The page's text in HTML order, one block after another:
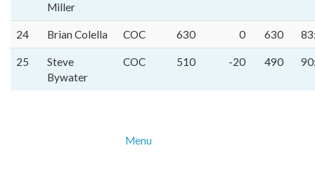
Miller
24 Brian Colella COC 630 0 630
25
Steve
Bywater
COC 510 -20 490
Menu